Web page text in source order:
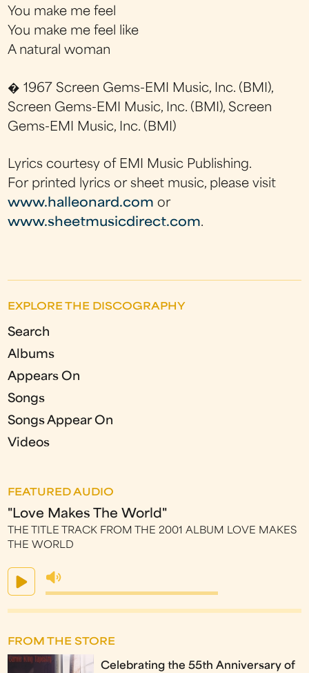
You make me feel
You make me feel like
A natural woman
� 1967 Screen Gems-EMI Music, Inc. (BMI),
Screen Gems-EMI Music, Inc. (BMI), Screen
Gems-EMI Music, Inc. (BMI)
Lyrics courtesy of EMI Music Publishing.
For printed lyrics or sheet music, please visit
www.halleonard.com or
www.sheetmusicdirect.com.
EXPLORE THE DISCOGRAPHY
Search
Albums
Appears On
Songs
Songs Appear On
Videos
FEATURED AUDIO
"Love Makes The World"
THE TITLE TRACK FROM THE 2001 ALBUM LOVE MAKES
THE WORLD
FROM THE STORE
Celebrating the 55th Anniversary of